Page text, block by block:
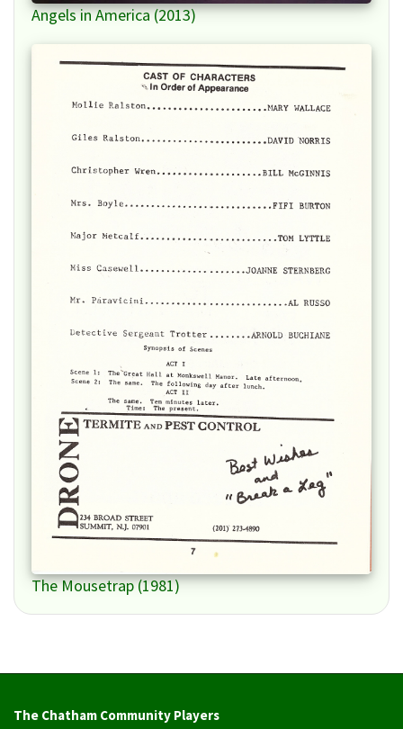
Angels in America (2013)
The Mousetrap (1981)
The Chatham Community Players